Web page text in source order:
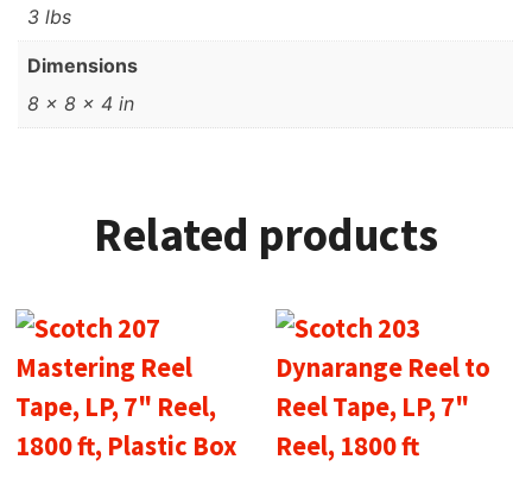
3 lbs
Dimensions
8 × 8 × 4 in
Related products